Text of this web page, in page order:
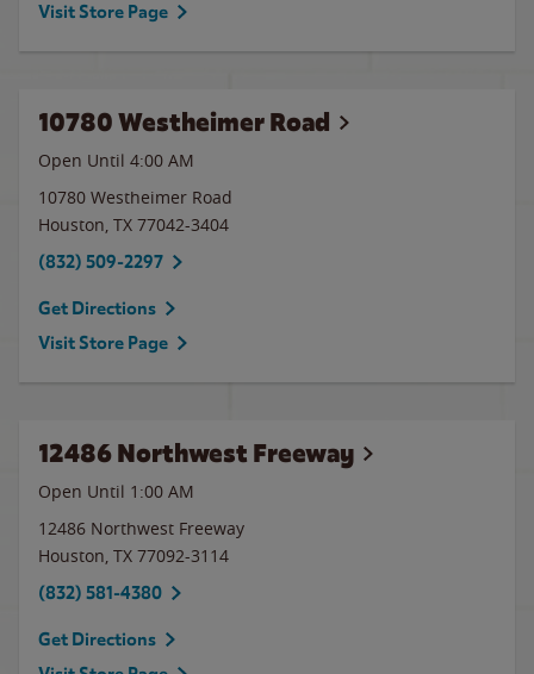
Visit Store Page
10780 Westheimer Road
Open Until 4:00 AM
10780 Westheimer Road
Houston, TX 77042-3404
(832) 509-2297
Get Directions
Visit Store Page
12486 Northwest Freeway
Open Until 1:00 AM
12486 Northwest Freeway
Houston, TX 77092-3114
(832) 581-4380
Get Directions